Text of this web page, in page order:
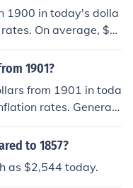
1900 in today's dolla
On average, $1
to about $3,3
the specific inflation i
in purchasing p
1901?
from 1901 in toda
rates. Generall
to several thousan
inflation calc
$3,000 to $3,50
to 1857?
as $2,544 today.